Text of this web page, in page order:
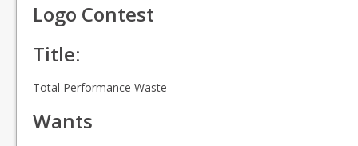
Logo Contest
Title:
Total Performance Waste
Wants